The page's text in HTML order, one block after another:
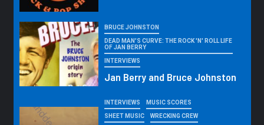
BRUCE JOHNSTON
DEAD MAN'S CURVE: THE ROCK 'N' ROLL LIFE
OF JAN BERRY
INTERVIEWS
Jan Berry and Bruce Johnston
INTERVIEWS MUSIC SCORES
SHEET MUSIC WRECKING CREW